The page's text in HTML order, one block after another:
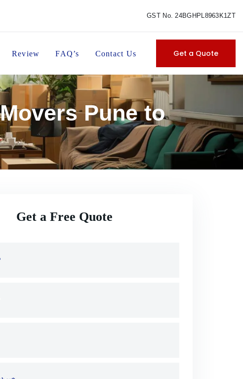
GST No. 24BGHPL8963K1ZT
Review FAQ’s Contact Us Get a Quote
Pune to
Get a Free Quote